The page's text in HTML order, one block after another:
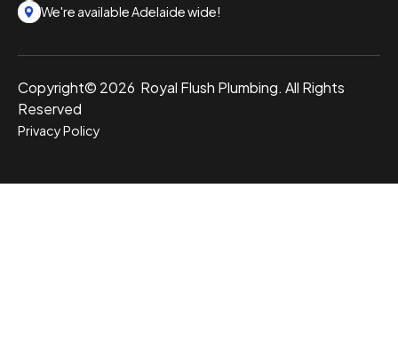
We're available Adelaide wide!
Copyright© 2026 Royal Flush Plumbing. All Rights
Reserved
Privacy Policy